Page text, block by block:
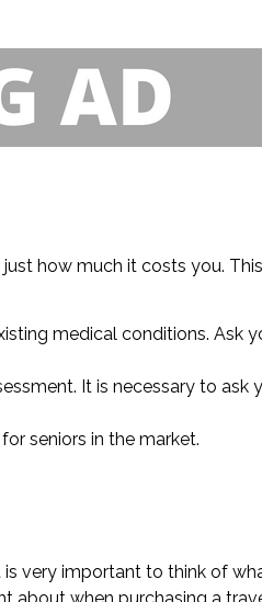
how much it costs you.
medical conditions. Ask
It is necessary to ask
seniors in the market.
very important to think of